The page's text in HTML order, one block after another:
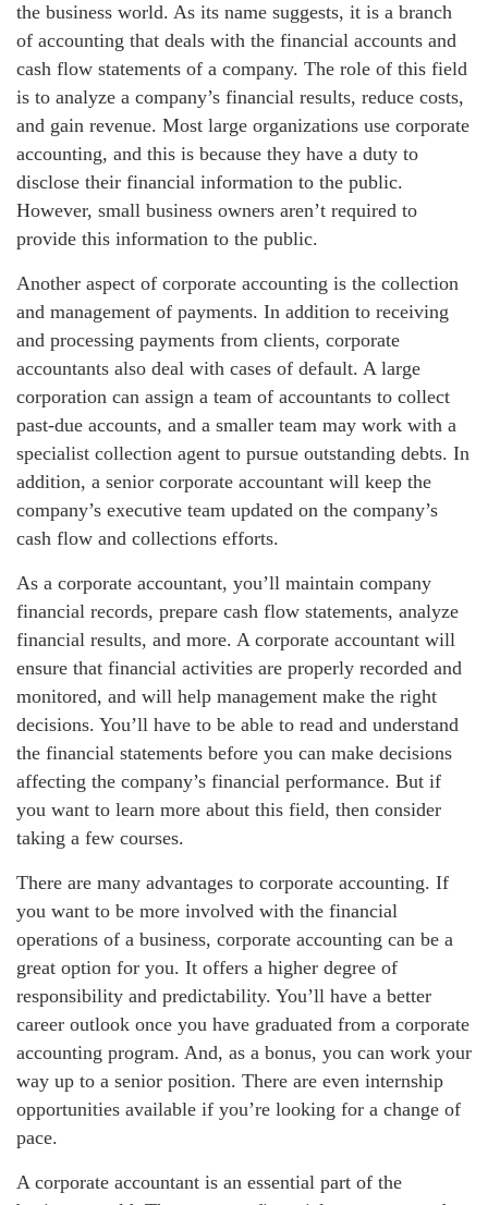
the business world. As its name suggests, it is a branch
of accounting that deals with the financial accounts and
cash flow statements of a company. The role of this field
is to analyze a company’s financial results, reduce costs,
and gain revenue. Most large organizations use corporate
accounting, and this is because they have a duty to
disclose their financial information to the public.
However, small business owners aren’t required to
provide this information to the public.
Another aspect of corporate accounting is the collection
and management of payments. In addition to receiving
and processing payments from clients, corporate
accountants also deal with cases of default. A large
corporation can assign a team of accountants to collect
past-due accounts, and a smaller team may work with a
specialist collection agent to pursue outstanding debts. In
addition, a senior corporate accountant will keep the
company’s executive team updated on the company’s
cash flow and collections efforts.
As a corporate accountant, you’ll maintain company
financial records, prepare cash flow statements, analyze
financial results, and more. A corporate accountant will
ensure that financial activities are properly recorded and
monitored, and will help management make the right
decisions. You’ll have to be able to read and understand
the financial statements before you can make decisions
affecting the company’s financial performance. But if
you want to learn more about this field, then consider
taking a few courses.
There are many advantages to corporate accounting. If
you want to be more involved with the financial
operations of a business, corporate accounting can be a
great option for you. It offers a higher degree of
responsibility and predictability. You’ll have a better
career outlook once you have graduated from a corporate
accounting program. And, as a bonus, you can work your
way up to a senior position. There are even internship
opportunities available if you’re looking for a change of
pace.
A corporate accountant is an essential part of the